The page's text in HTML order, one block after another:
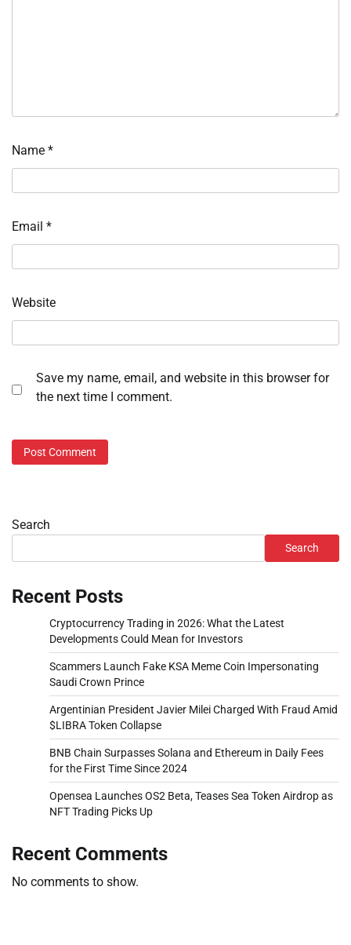
Name *
Email *
Website
Save my name, email, and website in this browser for
the next time I comment.
Search
Search
Recent Posts
Cryptocurrency Trading in 2026: What the Latest
Developments Could Mean for Investors
Scammers Launch Fake KSA Meme Coin Impersonating
Saudi Crown Prince
Argentinian President Javier Milei Charged With Fraud Amid
$LIBRA Token Collapse
BNB Chain Surpasses Solana and Ethereum in Daily Fees
for the First Time Since 2024
Opensea Launches OS2 Beta, Teases Sea Token Airdrop as
NFT Trading Picks Up
Recent Comments
No comments to show.